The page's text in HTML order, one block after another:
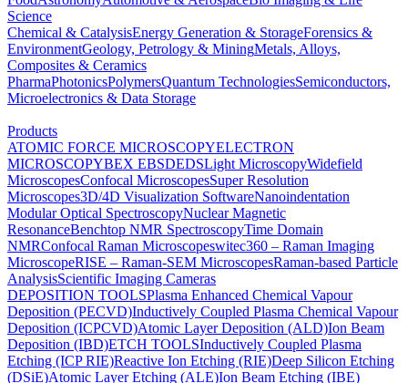
Science
Chemical & CatalysisEnergy Generation & StorageForensics &
EnvironmentGeology, Petrology & MiningMetals, Alloys,
Composites & Ceramics
PharmaPhotonicsPolymersQuantum TechnologiesSemiconductors,
Microelectronics & Data Storage
Products
ATOMIC FORCE MICROSCOPYELECTRON
MICROSCOPYBEX EBSDEDSLight MicroscopyWidefield
MicroscopesConfocal MicroscopesSuper Resolution
Microscopes3D/4D Visualization SoftwareNanoindentation
Modular Optical SpectroscopyNuclear Magnetic
ResonanceBenchtop NMR SpectroscopyTime Domain
NMRConfocal Raman Microscopeswitec360 – Raman Imaging
MicroscopeRISE – Raman-SEM MicroscopesRaman-based Particle
AnalysisScientific Imaging Cameras
DEPOSITION TOOLSPlasma Enhanced Chemical Vapour
Deposition (PECVD)Inductively Coupled Plasma Chemical Vapour
Deposition (ICPCVD)Atomic Layer Deposition (ALD)Ion Beam
Deposition (IBD)ETCH TOOLSInductively Coupled Plasma
Etching (ICP RIE)Reactive Ion Etching (RIE)Deep Silicon Etching
(DSiE)Atomic Layer Etching (ALE)Ion Beam Etching (IBE)